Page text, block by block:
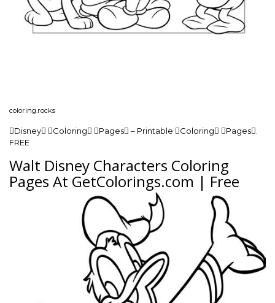
coloring.rocks
Disney Coloring Pages – Printable Coloring Pages.
FREE
Walt Disney Characters Coloring
Pages At GetColorings.com | Free